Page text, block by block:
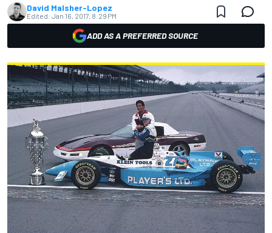
David Malsher-Lopez
Edited: Jan 16, 2017, 8:29 PM
ADD AS A PREFERRED SOURCE